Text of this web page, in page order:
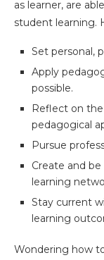
as learner, are
student learning.
Set personal,
Apply
possible.
Reflect on
pedagogical
Pursue
Create and
learning
Stay current
learning
Wondering how